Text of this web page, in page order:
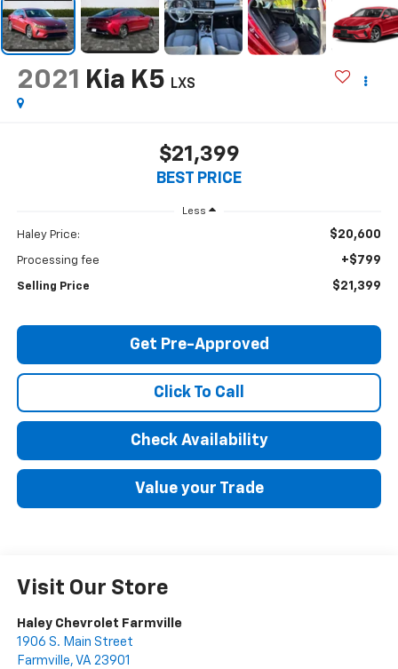
2021 Kia K5 LXS
$21,399
BEST PRICE
Less
Haley Price: $20,600
Processing fee +$799
Selling Price $21,399
Get Pre-Approved
Click To Call
Check Availability
Value your Trade
Visit Our Store
Haley Chevrolet Farmville
1906 S. Main Street
Farmville, VA 23901